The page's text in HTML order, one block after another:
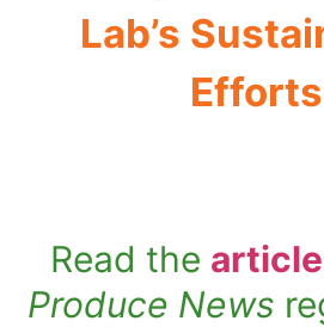
Lab’s
Read the article
Produce News